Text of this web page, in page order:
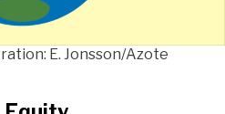
E. Jonsson/Azote